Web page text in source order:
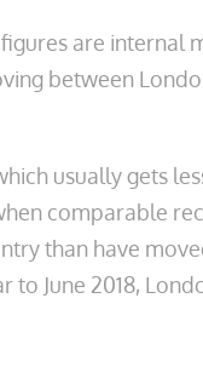
are internal
between
usually gets
comparable
than have
to June 2018,